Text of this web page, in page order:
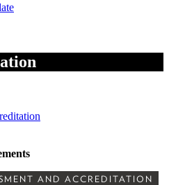
AND ACCREDITATION